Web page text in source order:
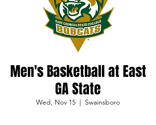
Men's Basketball at East
GA State
Wed, Nov 15
  |
Swainsboro